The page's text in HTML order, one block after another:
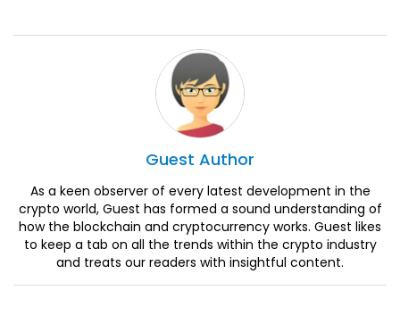
Guest Author
As a keen observer of every latest development in the
crypto world, Guest has formed a sound understanding of
how the blockchain and cryptocurrency works. Guest likes
to keep a tab on all the trends within the crypto industry
and treats our readers with insightful content.